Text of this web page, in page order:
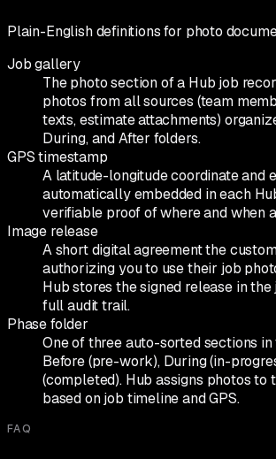
Plain-English definitions for photo
Job gallery
The photo section of a Hub job
photos from all sources (team
texts, estimate attachments)
During, and After folders.
GPS timestamp
A latitude-longitude coordinate and
automatically embedded in each
verifiable proof of where and when
Image release
A short digital agreement the
authorizing you to use their job
Hub stores the signed release in
full audit trail.
Phase folder
One of three auto-sorted sections
Before (pre-work), During (in-
(completed). Hub assigns photos to
based on job timeline and GPS.
FAQ